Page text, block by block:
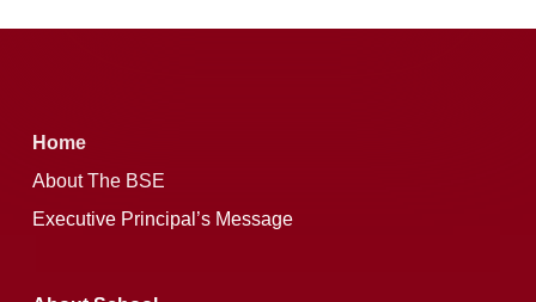
Home
About The BSE
Executive Principal’s Message